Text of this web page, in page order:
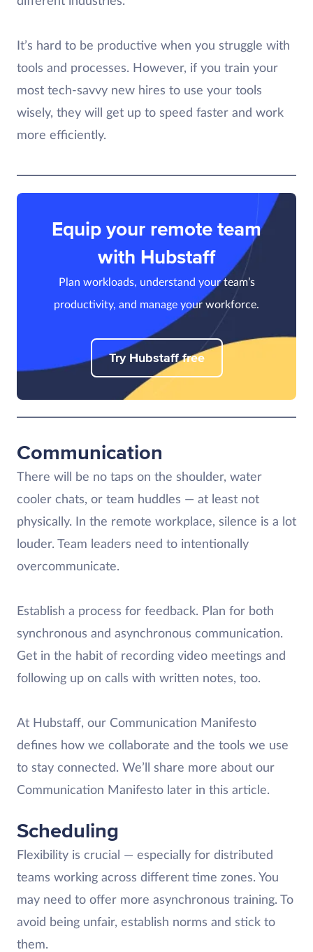
It’s hard to be productive when you struggle with
tools and processes. However, if you train your
most tech-savvy new hires to use your tools
wisely, they will get up to speed faster and work
more efficiently.
Equip your remote team
with Hubstaff
Plan workloads, understand your team’s
productivity, and manage your workforce.
Try Hubstaff free
Communication
There will be no taps on the shoulder, water
cooler chats, or team huddles — at least not
physically. In the remote workplace, silence is a lot
louder. Team leaders need to intentionally
overcommunicate.
Establish a process for feedback. Plan for both
synchronous and asynchronous communication.
Get in the habit of recording video meetings and
following up on calls with written notes, too.
At Hubstaff, our Communication Manifesto
defines how we collaborate and the tools we use
to stay connected. We’ll share more about our
Communication Manifesto later in this article.
Scheduling
Flexibility is crucial — especially for distributed
teams working across different time zones. You
may need to offer more asynchronous training. To
avoid being unfair, establish norms and stick to
them.